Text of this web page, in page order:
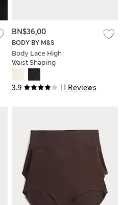
3.9 11 Reviews
BODY BY M&S
Body Lace High
Waist Shaping
Knickers
BN$36,00